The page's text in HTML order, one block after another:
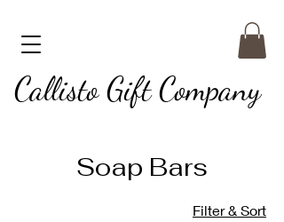
Callisto Gift Company
Soap Bars
Filter & Sort